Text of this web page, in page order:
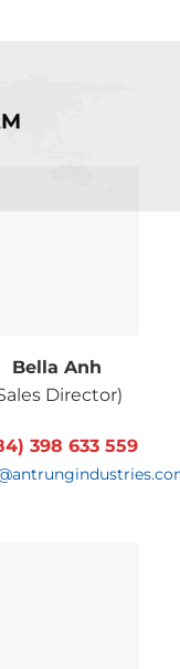
Bella Anh
Director)
398 633 559